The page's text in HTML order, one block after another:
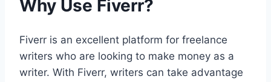
Why Use Fiverr?
Fiverr is an excellent platform for freelance
writers who are looking to make money as a
writer. With Fiverr, writers can take advantage